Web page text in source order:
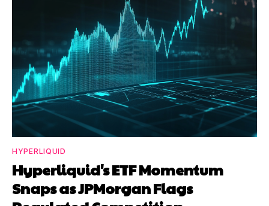
HYPERLIQUID
Hyperliquid's ETF Momentum
Snaps as JPMorgan Flags